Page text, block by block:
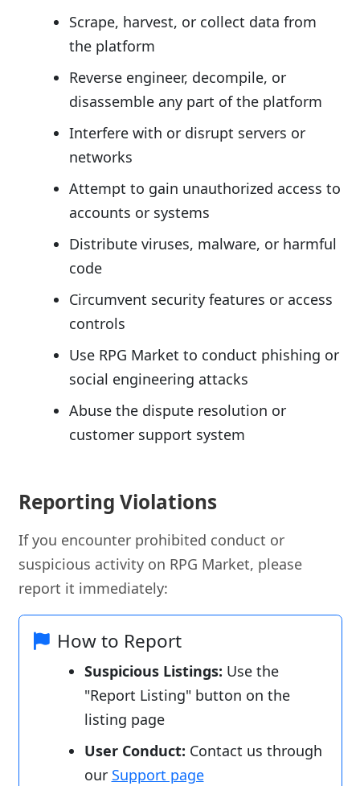
Scrape, harvest, or collect data from
the platform
Reverse engineer, decompile, or
disassemble any part of the platform
Interfere with or disrupt servers or
networks
Attempt to gain unauthorized access to
accounts or systems
Distribute viruses, malware, or harmful
code
Circumvent security features or access
controls
Use RPG Market to conduct phishing or
social engineering attacks
Abuse the dispute resolution or
customer support system
Reporting Violations
If you encounter prohibited conduct or
suspicious activity on RPG Market, please
report it immediately:
How to Report
Suspicious Listings: Use the
"Report Listing" button on the
listing page
User Conduct: Contact us through
our Support page